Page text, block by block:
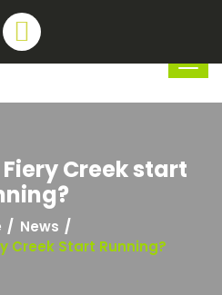
Creek start
News
Creek Start Running?